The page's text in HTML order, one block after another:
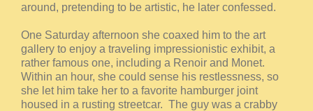
around, pretending to be artistic, he later confessed.
One Saturday afternoon she coaxed him to the art
gallery to enjoy a traveling impressionistic exhibit, a
rather famous one, including a Renoir and Monet.
Within an hour, she could sense his restlessness, so
she let him take her to a favorite hamburger joint
housed in a rusting streetcar. The guy was a crabby